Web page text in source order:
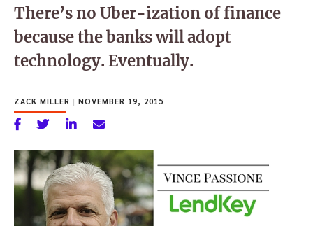
There’s no Uber-ization of finance
because the banks will adopt
technology. Eventually.
ZACK MILLER | NOVEMBER 19, 2015